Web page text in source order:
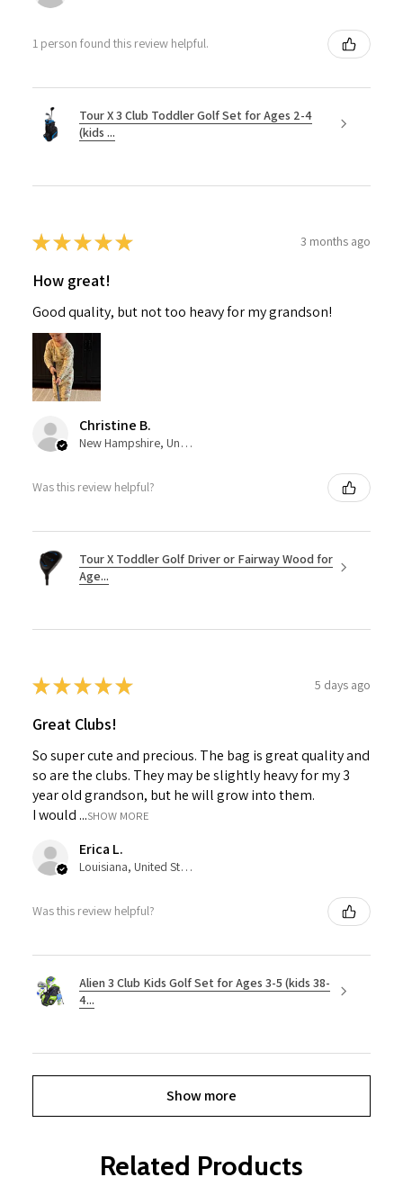
1 person found this review helpful.
Tour X 3 Club Toddler Golf Set for Ages 2-4
(kids ...
★★★★★ 3 months ago
How great!
Good quality, but not too heavy for my grandson!
Christine B.
New Hampshire, United States
Was this review helpful?
Tour X Toddler Golf Driver or Fairway Wood for
Age...
★★★★★ 5 days ago
Great Clubs!
So super cute and precious. The bag is great quality and
so are the clubs. They may be slightly heavy for my 3
year old grandson, but he will grow into them.
I would ...SHOW MORE
Erica L.
Louisiana, United States
Was this review helpful?
Alien 3 Club Kids Golf Set for Ages 3-5 (kids 38-
4...
Show more
Related Products